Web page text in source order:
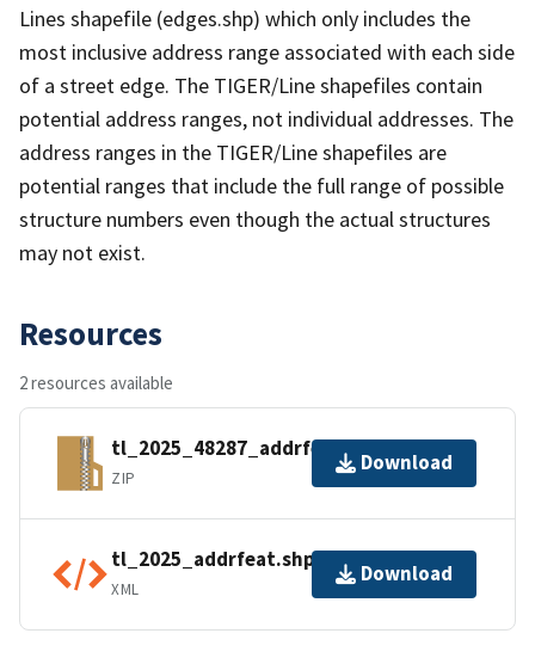
Lines shapefile (edges.shp) which only includes the
most inclusive address range associated with each side
of a street edge. The TIGER/Line shapefiles contain
potential address ranges, not individual addresses. The
address ranges in the TIGER/Line shapefiles are
potential ranges that include the full range of possible
structure numbers even though the actual structures
may not exist.
Resources
2 resources available
tl_2025_48287_addrfeat.zip
ZIP
Download
tl_2025_addrfeat.shp.ea.iso.xml
XML
Download